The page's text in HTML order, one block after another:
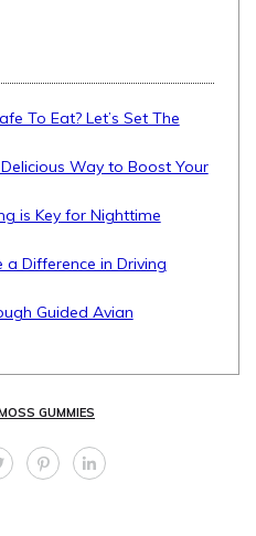
To Eat? Let’s Set The
Way to Boost Your
is Key for Nighttime
a Difference in Driving
Guided Avian
GUMMIES